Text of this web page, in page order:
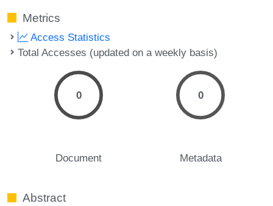
Metrics
Access Statistics
Total Accesses (updated on a weekly basis)
0
Document
0
Metadata
Abstract